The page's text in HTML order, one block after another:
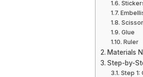
Glue
Ruler
Materials
Step-by-
Step 1: